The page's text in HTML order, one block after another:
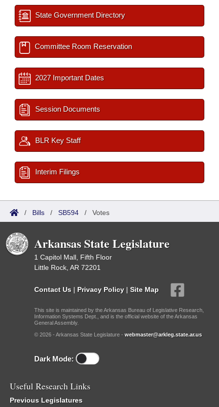
State Government Directory
Committee Room Reservation
2027 Important Dates
Session Documents
BLR Key Staff
Interim Filings
/ Bills / SB594 / Votes
Arkansas State Legislature
1 Capitol Mall, Fifth Floor
Little Rock, AR 72201
Contact Us | Privacy Policy | Site Map
This site is maintained by the Arkansas Bureau of Legislative Research,
Information Systems Dept., and is the official website of the Arkansas
General Assembly.
© 2026 - Arkansas State Legislature - webmaster@arkleg.state.ar.us
Dark Mode:
Useful Research Links
Previous Legislatures